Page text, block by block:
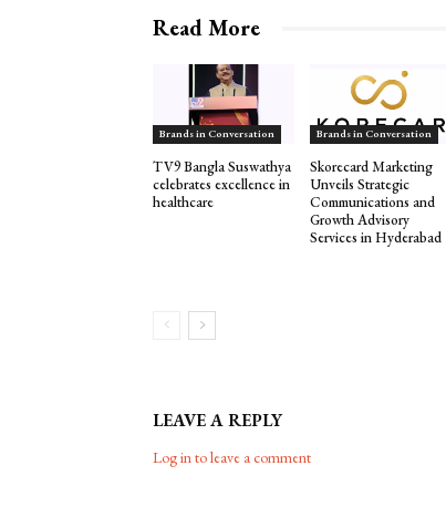
Read More
Brands in Conversation
TV9 Bangla Suswathya
celebrates excellence in
healthcare
Brands in Conversation
Skorecard Marketing
Unveils Strategic
Communications and
Growth Advisory
Services in Hyderabad
LEAVE A REPLY
Log in to leave a comment